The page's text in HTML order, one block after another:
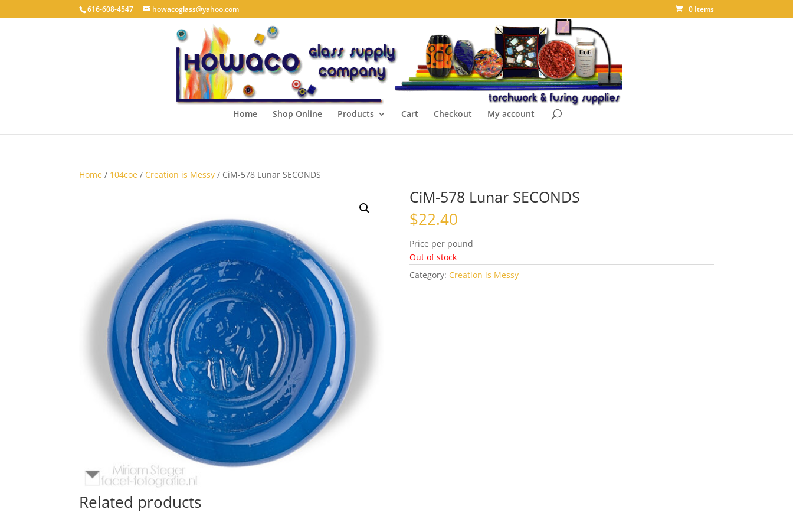
616-608-4547 howacoglass@yahoo.com 0 Items
Home Shop Online Products Cart Checkout My account
Home / 104coe / Creation is Messy / CiM-578 Lunar SECONDS
CiM-578 Lunar SECONDS
$22.40
Price per pound
Out of stock
Category: Creation is Messy
Related products